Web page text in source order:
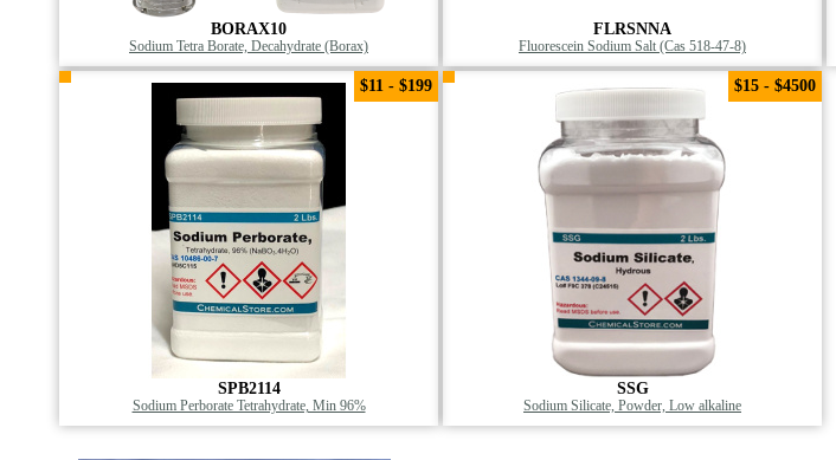
BORAX10
Sodium Tetra Borate, Decahydrate (Borax)
FLRSNNA
Fluorescein Sodium Salt (Cas 518-47-8)
SPB2114
Sodium Perborate Tetrahydrate, Min 96%
$11 - $199
SSG
Sodium Silicate, Powder, Low alkaline
$15 - $4500